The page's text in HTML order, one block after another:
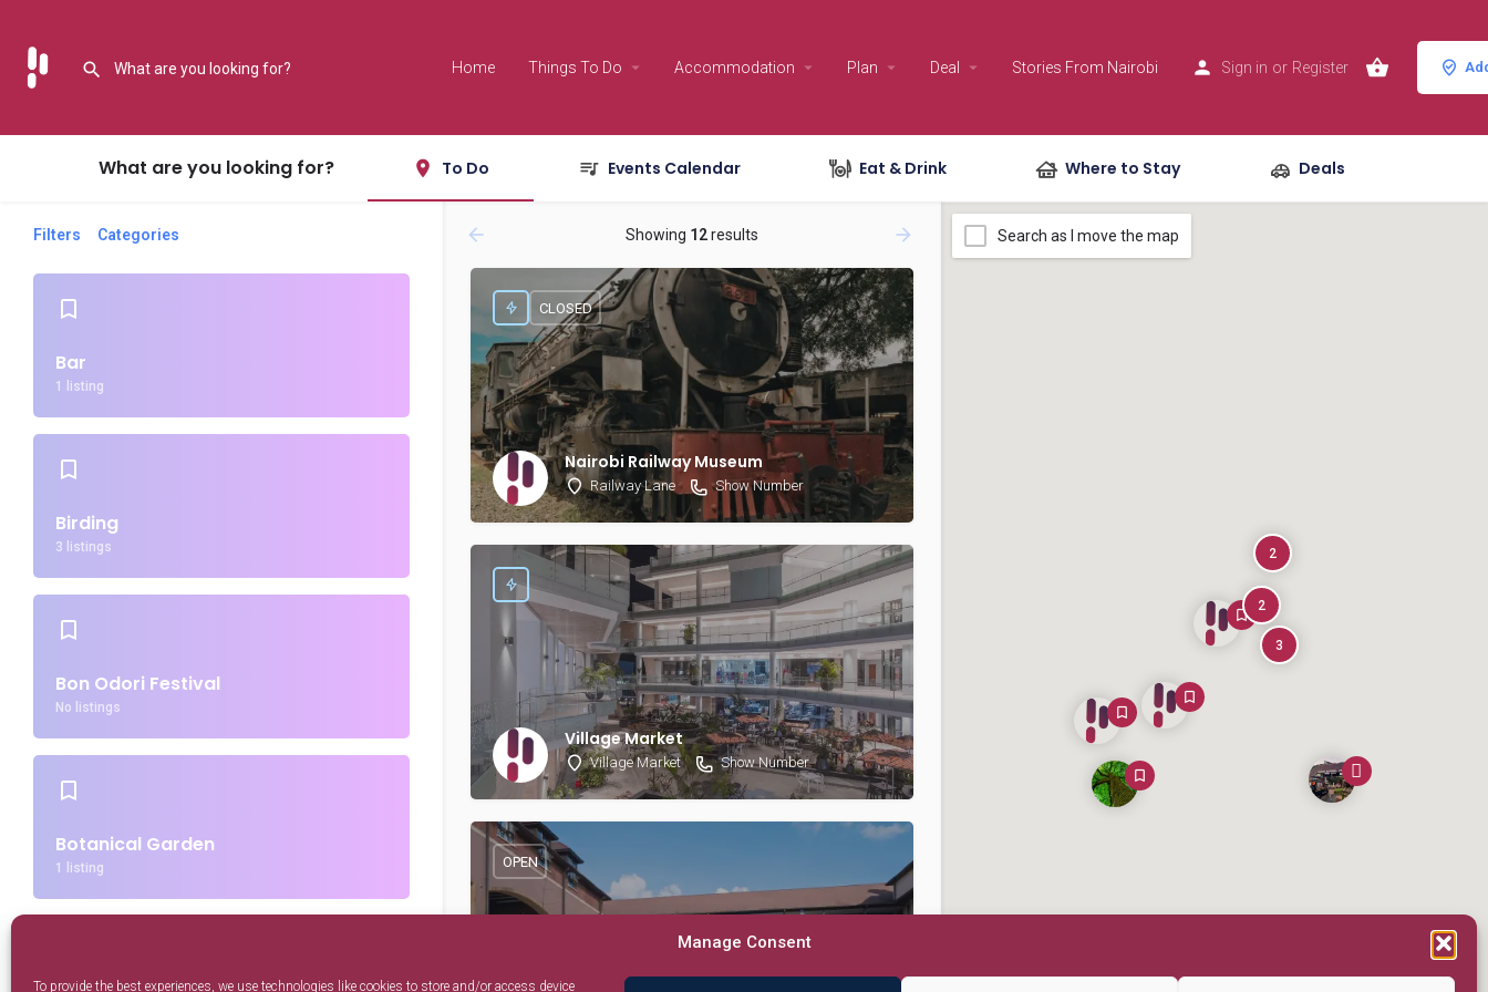
Manage Consent
To provide the best experiences, we use technologies like cookies to store and/or access device
Home Things To Do Accommodation Plan Deal Stories From Nairobi Sign in or Register
What are you looking for? To Do Events Calendar Eat & Drink Where to Stay Deals
Filters Categories
Bar
1 listing
Birding
3 listings
Bon Odori Festival
No listings
Botanical Garden
1 listing
Showing 12results
Nairobi Railway Museum
Railway Lane Show Number
CLOSED
Village Market
Village Market Show Number
OPEN
3
2
2
Search as I move the map